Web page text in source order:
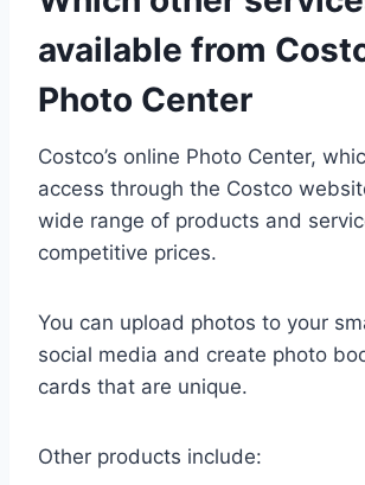
available from
Photo Center
Costco’s online Photo Center,
access through the Costco
wide range of products and
competitive prices.
You can upload photos to your
social media and create photo
cards that are unique.
Other products include: